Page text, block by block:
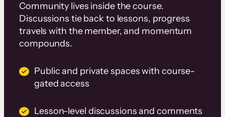
Community lives inside the course.
Discussions tie back to lessons, progress
travels with the member, and momentum
compounds.
Public and private spaces with course-
gated access
Lesson-level discussions and comments